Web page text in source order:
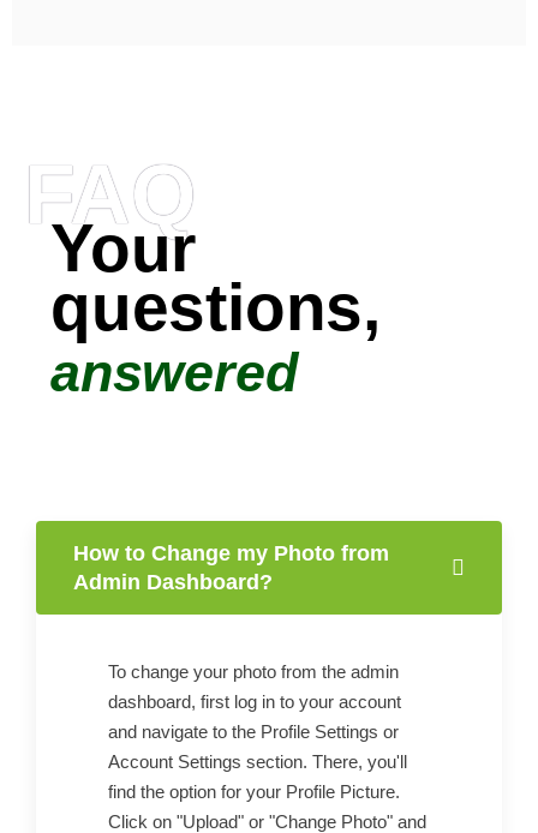
FAQ
Your
questions,
answered
How to Change my Photo from
Admin Dashboard?
To change your photo from the admin
dashboard, first log in to your account
and navigate to the Profile Settings or
Account Settings section. There, you'll
find the option for your Profile Picture.
Click on "Upload" or "Change Photo" and